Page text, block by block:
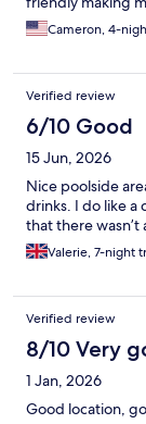
Cameron, 4-
Verified review
6/10 Good
15 Jun, 2026
Nice poolside
drinks. I do like a
that there wasn’t
Valerie, 7-night
Verified review
8/10 Very
1 Jan, 2026
Good location,